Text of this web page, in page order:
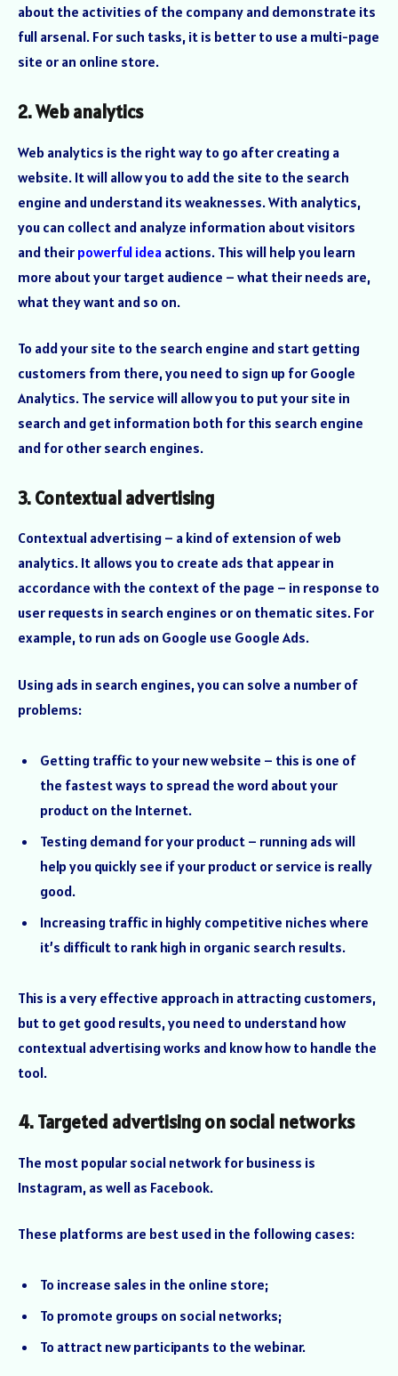
about the activities of the company and demonstrate its
full arsenal. For such tasks, it is better to use a multi-page
site or an online store.
2. Web analytics
Web analytics is the right way to go after creating a
website. It will allow you to add the site to the search
engine and understand its weaknesses. With analytics,
you can collect and analyze information about visitors
and their powerful idea actions. This will help you learn
more about your target audience – what their needs are,
what they want and so on.
To add your site to the search engine and start getting
customers from there, you need to sign up for Google
Analytics. The service will allow you to put your site in
search and get information both for this search engine
and for other search engines.
3. Contextual advertising
Contextual advertising – a kind of extension of web
analytics. It allows you to create ads that appear in
accordance with the context of the page – in response to
user requests in search engines or on thematic sites. For
example, to run ads on Google use Google Ads.
Using ads in search engines, you can solve a number of
problems:
Getting traffic to your new website – this is one of
the fastest ways to spread the word about your
product on the Internet.
Testing demand for your product – running ads will
help you quickly see if your product or service is really
good.
Increasing traffic in highly competitive niches where
it’s difficult to rank high in organic search results.
This is a very effective approach in attracting customers,
but to get good results, you need to understand how
contextual advertising works and know how to handle the
tool.
4. Targeted advertising on social networks
The most popular social network for business is
Instagram, as well as Facebook.
These platforms are best used in the following cases:
To increase sales in the online store;
To promote groups on social networks;
To attract new participants to the webinar.